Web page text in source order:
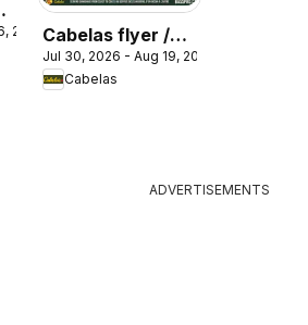
2026Cabelas flyer /
circulaire
Jul 30, 2026 - Aug 19, 2026
Cabelas
ADVERTISEMENTS